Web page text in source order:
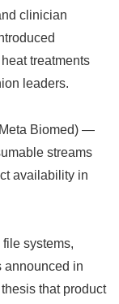
clinician
treatments
leaders.
Biomed) —
streams
availability in
systems,
announced in
that product